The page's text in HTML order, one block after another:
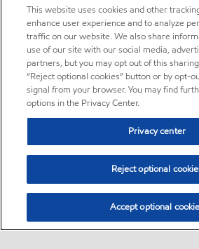
This website uses cookies and other
enhance user experience and to analyze
traffic on our website. We also share
use of our site with our social media,
partners, but you may opt out of this
“Reject optional cookies” button or by opt-
signal from your browser. You may find
options in the Privacy Center.
Privacy center
Reject optional
Accept optional